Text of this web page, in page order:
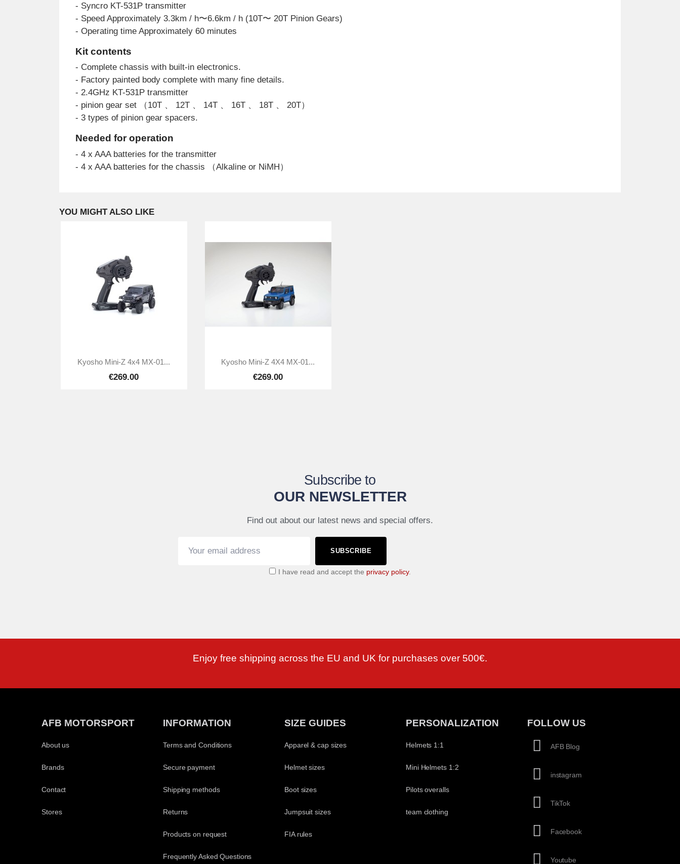
- Syncro KT-531P transmitter
- Speed Approximately 3.3km / h〜6.6km / h (10T〜 20T Pinion Gears)
- Operating time Approximately 60 minutes
Kit contents
- Complete chassis with built-in electronics.
- Factory painted body complete with many fine details.
- 2.4GHz KT-531P transmitter
- pinion gear set （10T 、 12T 、 14T 、 16T 、 18T 、 20T）
- 3 types of pinion gear spacers.
Needed for operation
- 4 x AAA batteries for the transmitter
- 4 x AAA batteries for the chassis （Alkaline or NiMH）
YOU MIGHT ALSO LIKE
Quick view
Kyosho Mini-Z 4x4 MX-01...
€269.00
Quick view
Kyosho Mini-Z 4X4 MX-01...
€269.00
Subscribe to
OUR NEWSLETTER
Find out about our latest news and special offers.
SUBSCRIBE
I have read and accept the privacy policy.
Enjoy free shipping across the EU and UK for purchases over 500€.
AFB MOTORSPORT
About us
Brands
Contact
Stores
INFORMATION
Terms and Conditions
Secure payment
Shipping methods
Returns
Products on request
Frequently Asked Questions
SIZE GUIDES
Apparel & cap sizes
Helmet sizes
Boot sizes
Jumpsuit sizes
FIA rules
PERSONALIZATION
Helmets 1:1
Mini Helmets 1:2
Pilots overalls
team clothing
FOLLOW US
AFB Blog
instagram
TikTok
Facebook
Youtube